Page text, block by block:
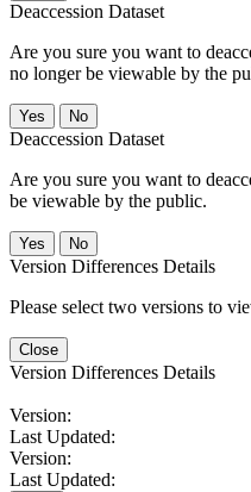
Deaccession Dataset
Are you sure you want to
no longer be viewable by the
No
Deaccession Dataset
Are you sure you want to
be viewable by the public.
No
Version Differences Details
Please select two versions to
Close
Version Differences Details
Version:
Last Updated:
Version:
Last Updated: